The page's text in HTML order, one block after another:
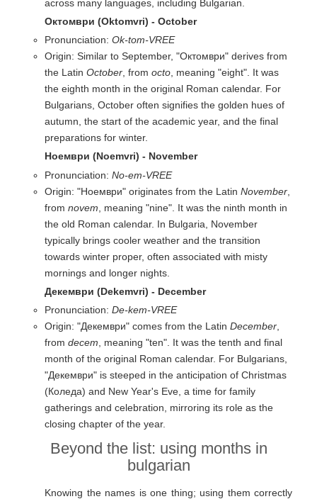
across many languages, including Bulgarian.
Октомври (Oktomvri) - October
Pronunciation: Ok-tom-VREE
Origin: Similar to September, "Октомври" derives from
the Latin October , from octo , meaning "eight". It was
the eighth month in the original Roman calendar. For
Bulgarians, October often signifies the golden hues of
autumn, the start of the academic year, and the final
preparations for winter.
Ноември (Noemvri) - November
Pronunciation: No-em-VREE
Origin: "Ноември" originates from the Latin November
from novem , meaning "nine". It was the ninth month in
the old Roman calendar. In Bulgaria, November
typically brings cooler weather and the transition
towards winter proper, often associated with misty
mornings and longer nights.
Декември (Dekemvri) - December
Pronunciation: De-kem-VREE
Origin: "Декември" comes from the Latin December
from decem , meaning "ten". It was the tenth and final
month of the original Roman calendar. For Bulgarians,
"Декември" is steeped in the anticipation of Christmas
(Коледа) and New Year's Eve, a time for family
gatherings and celebration, mirroring its role as the
closing chapter of the year.
Beyond the list: using months in
bulgarian
Knowing the names is one thing; using them correctly